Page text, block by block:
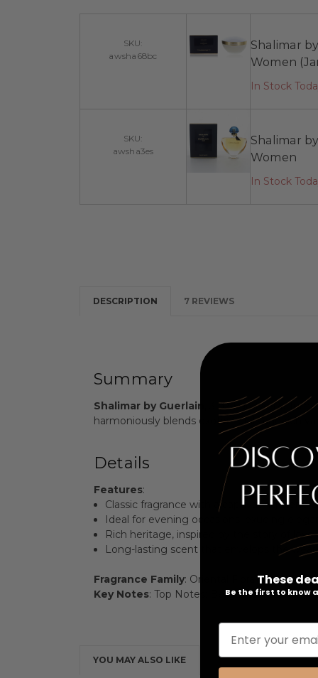
SKU:
awsha68bc
Shalimar
Women
In Stock
SKU:
awsha3es
Shalimar
Women
In Stock
DESCRIPTION 7 REVIEWS
Summary
Shalimar by Guerlain
, 3 oz Eau De
harmoniously blends exotic florals and rich
Details
Features:
Classic fragrance with a captivating blend
Ideal for evening occasions, exuding
Rich heritage, inspired by the story of love
Long-lasting scent that envelops the
Fragrance Family: Oriental Floral
Key Notes: Top Notes: Bergamot, Lemon,
YOU MAY ALSO LIKE
These
Be the first to know